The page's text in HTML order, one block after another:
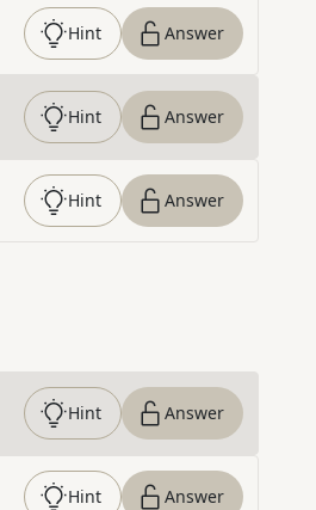
Hint Answer
Hint Answer
Hint Answer
Hint Answer
Hint Answer